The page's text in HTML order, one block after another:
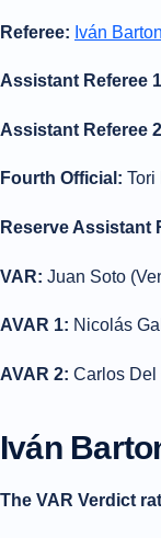
Referee: Iván Barton
Assistant Referee
Assistant Referee
Fourth Official: Tori
Reserve Assistant
VAR: Juan Soto
AVAR 1: Nicolás
AVAR 2: Carlos Del
Iván
The VAR Verdict